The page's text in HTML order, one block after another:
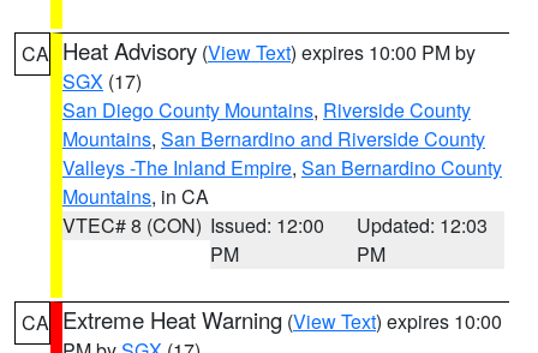
CA Heat Advisory (View Text) expires 10:00 PM by
SGX (17)
San Diego County Mountains, Riverside County
Mountains, San Bernardino and Riverside County
Valleys -The Inland Empire, San Bernardino County
Mountains, in CA
VTEC# 8 (CON) Issued: 12:00
PM
Updated: 12:03
PM
CA Extreme Heat Warning (View Text) expires 10:00